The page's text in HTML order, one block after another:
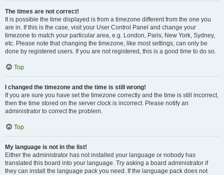
The times are not correct!
It is possible the time displayed is from a timezone different from the one you
are in. If this is the case, visit your User Control Panel and change your
timezone to match your particular area, e.g. London, Paris, New York, Sydney,
etc. Please note that changing the timezone, like most settings, can only be
done by registered users. If you are not registered, this is a good time to do so.
Top
I changed the timezone and the time is still wrong!
If you are sure you have set the timezone correctly and the time is still incorrect,
then the time stored on the server clock is incorrect. Please notify an
administrator to correct the problem.
Top
My language is not in the list!
Either the administrator has not installed your language or nobody has
translated this board into your language. Try asking a board administrator if
they can install the language pack you need. If the language pack does not